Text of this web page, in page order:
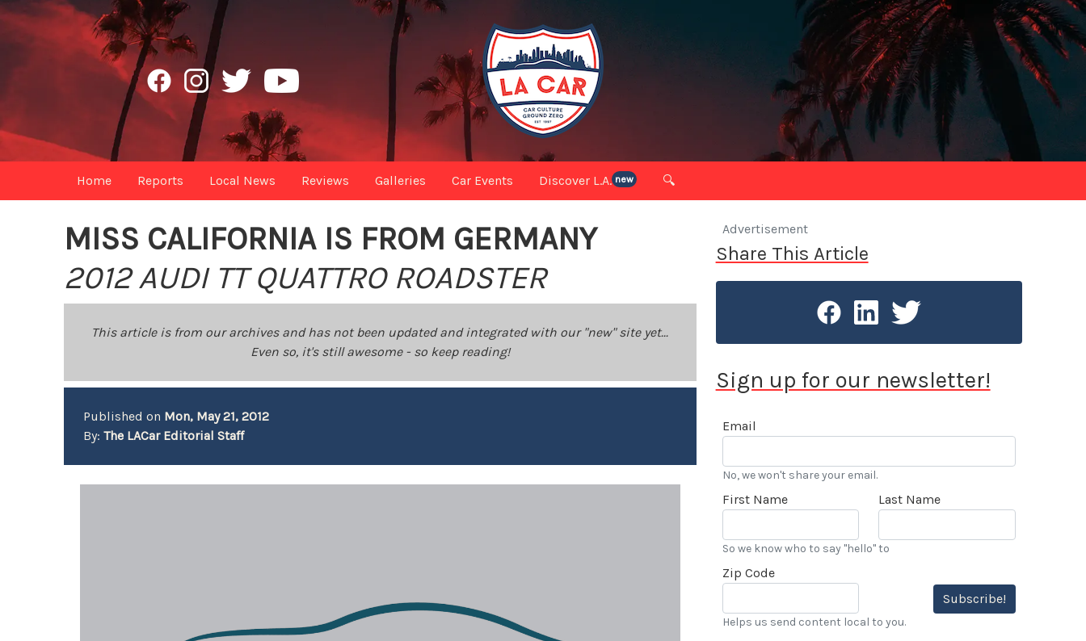
Home Reports Local News Reviews Galleries Car Events Discover L.A. new 🔍
MISS CALIFORNIA IS FROM GERMANY
2012 AUDI TT QUATTRO ROADSTER
This article is from our archives and has not been updated and integrated with our "new" site yet...
Even so, it's still awesome - so keep reading!
Published on Mon, May 21, 2012
By:The LACar Editorial Staff
Advertisement
Share This Article
Sign up for our newsletter!
Email
No, we won't share your email.
First Name Last Name
So we know who to say "hello" to
Zip Code
Subscribe!
Helps us send content local to you.